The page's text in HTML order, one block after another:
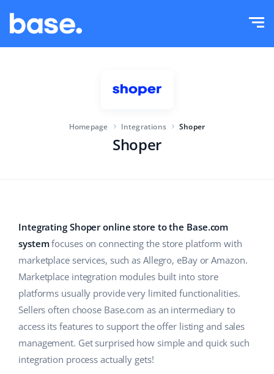
WMS
ERP
Workflow automation
Base Connect
AI for e-commerce
Base Analytics
Company size
Industry
Home & Garden
Children’s Products
Electronics
Automotive Parts
Education
Academy
Blog
English (US)
english (US)
english (GB)
english (IN)
Homepage Integrations Shoper
Shoper
Integrating Shoper online store to the Base.com
systemfocuses on connecting the store platform with
marketplace services, such as Allegro, eBay or Amazon.
Marketplace integration modules built into store
platforms usually provide very limited functionalities.
Sellers often choose Base.com as an intermediary to
access its features to support the offer listing and sales
management. Get surprised how simple and quick such
integration process actually gets!